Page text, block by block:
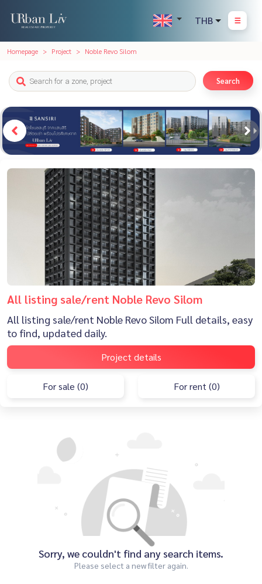
THB
Homepage Project Noble Revo Silom
Search
All listing sale/rent Noble Revo Silom
All listing sale/rent Noble Revo Silom Full details, easy
to find, updated daily.
Project details
For sale (0) For rent (0)
Sorry, we couldn't find any search items.
Please select a new filter again.